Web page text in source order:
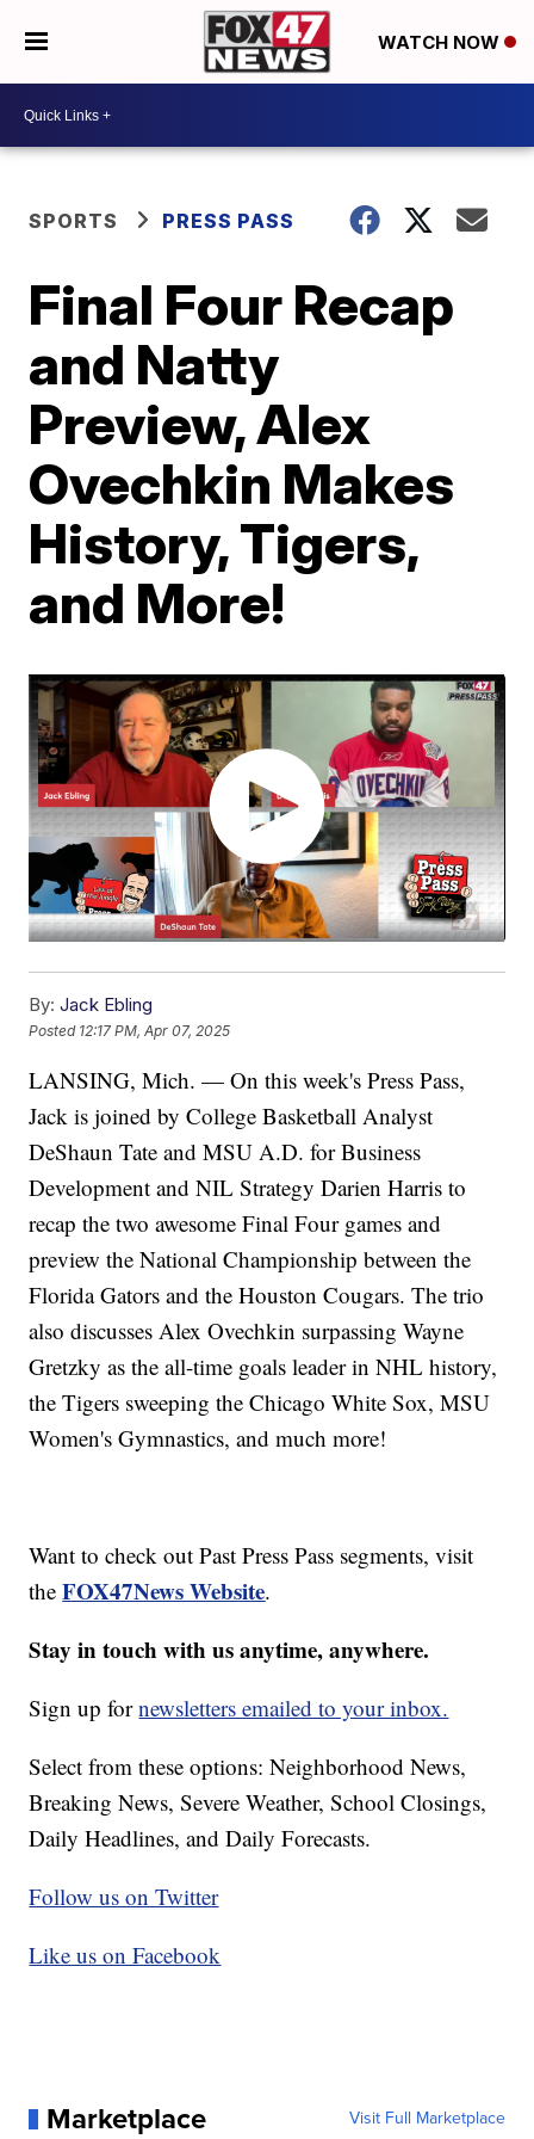
WATCH NOW
SPORTS PRESS PASS
Final Four Recap
and Natty
Preview, Alex
Ovechkin Makes
History, Tigers,
and More!
By: Jack Ebling
Posted 12:17 PM, Apr 07, 2025
LANSING, Mich. — On this week's Press Pass,
Jack is joined by College Basketball Analyst
DeShaun Tate and MSU A.D. for Business
Development and NIL Strategy Darien Harris to
recap the two awesome Final Four games and
preview the National Championship between the
Florida Gators and the Houston Cougars. The trio
also discusses Alex Ovechkin surpassing Wayne
Gretzky as the all-time goals leader in NHL history,
the Tigers sweeping the Chicago White Sox, MSU
Women's Gymnastics, and much more!
Want to check out Past Press Pass segments, visit
theFOX47News Website.
Stay in touch with us anytime, anywhere.
Sign up fornewsletters emailed to your inbox.
Select from these options: Neighborhood News,
Breaking News, Severe Weather, School Closings,
Daily Headlines, and Daily Forecasts.
Follow us on Twitter
Like us on Facebook
Marketplace Visit Full Marketplace